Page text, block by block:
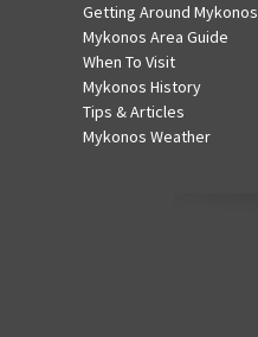
Getting Around Mykonos
Mykonos Area Guide
When To Visit
Mykonos History
Tips & Articles
Mykonos Weather